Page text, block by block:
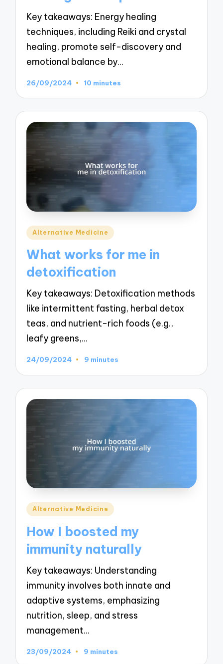
Key takeaways: Energy healing
techniques, including Reiki and crystal
healing, promote self-discovery and
emotional balance by…
26/09/2024 10 minutes
Posted
Alternative Medicine
What works for me in
detoxification
Key takeaways: Detoxification methods
like intermittent fasting, herbal detox
teas, and nutrient-rich foods (e.g.,
leafy greens,…
24/09/2024 9 minutes
Posted
Alternative Medicine
How I boosted my
immunity naturally
Key takeaways: Understanding
immunity involves both innate and
adaptive systems, emphasizing
nutrition, sleep, and stress
management…
23/09/2024 9 minutes